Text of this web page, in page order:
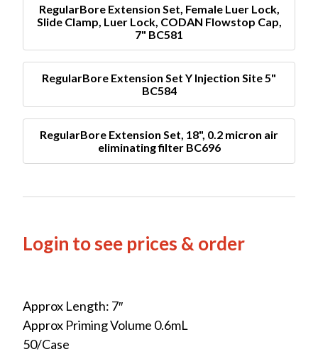
RegularBore Extension Set, Female Luer Lock,
Slide Clamp, Luer Lock, CODAN Flowstop Cap,
7" BC581
RegularBore Extension Set Y Injection Site 5"
BC584
RegularBore Extension Set, 18", 0.2 micron air
eliminating filter BC696
Login to see prices & order
Approx Length: 7″
Approx Priming Volume 0.6mL
50/Case